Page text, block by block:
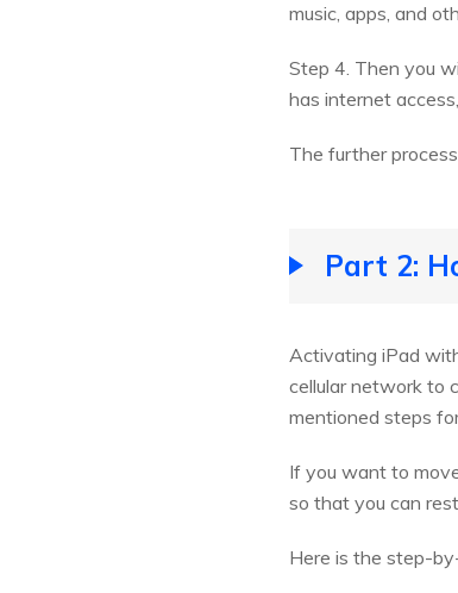
music, apps, and
Step 4. Then you
has internet
The further
Part 2:
Activating iPad
cellular network to
mentioned steps
If you want to
so that you can
Here is the step-